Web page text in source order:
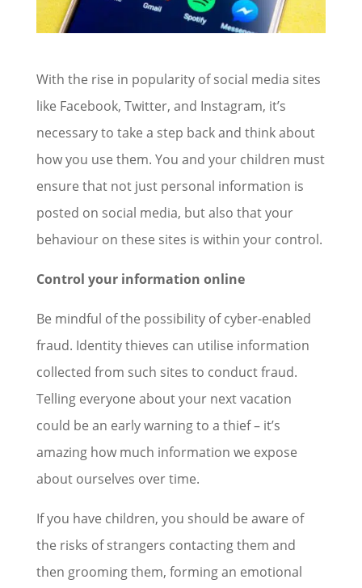
With the rise in popularity of social media sites
like Facebook, Twitter, and Instagram, it’s
necessary to take a step back and think about
how you use them. You and your children must
ensure that not just personal information is
posted on social media, but also that your
behaviour on these sites is within your control.
Control your information online
Be mindful of the possibility of cyber-enabled
fraud. Identity thieves can utilise information
collected from such sites to conduct fraud.
Telling everyone about your next vacation
could be an early warning to a thief – it’s
amazing how much information we expose
about ourselves over time.
If you have children, you should be aware of
the risks of strangers contacting them and
then grooming them, forming an emotional